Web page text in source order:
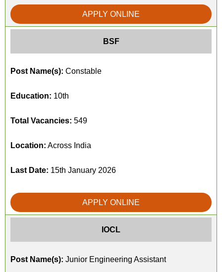
APPLY ONLINE
BSF
Post Name(s): Constable
Education: 10th
Total Vacancies: 549
Location: Across India
Last Date: 15th January 2026
APPLY ONLINE
IOCL
Post Name(s): Junior Engineering Assistant